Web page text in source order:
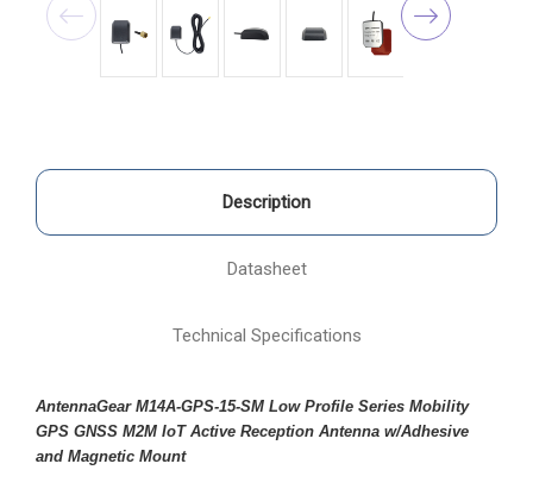
Description
Datasheet
Technical Specifications
AntennaGear M14A-GPS-15-SM Low Profile Series Mobility
GPS GNSS M2M IoT Active Reception Antenna w/Adhesive
and Magnetic Mount